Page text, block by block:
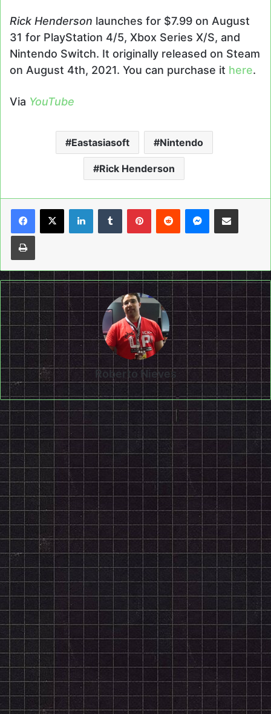
Rick Henderson launches for $7.99 on August
31 for PlayStation 4/5, Xbox Series X/S, and
Nintendo Switch. It originally released on Steam
on August 4th, 2021. You can purchase it here.
Via YouTube
Eastasiasoft Nintendo
Rick Henderson
LinkedInTumblrPinterestReddit Messenger
Share via Email
Print
Roberto Nieves